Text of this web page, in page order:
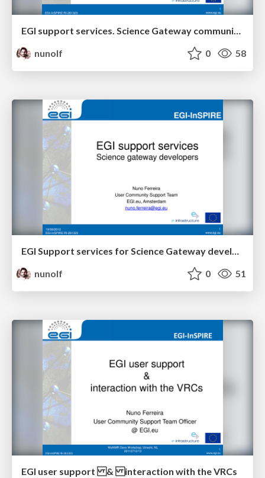
nunolf
0 58
EGI Support services for Science Gateway developers
nunolf
0 51
EGI user support & interaction with the VRCs